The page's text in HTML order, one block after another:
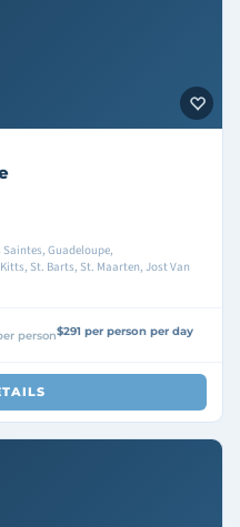
Saintes, Guadeloupe,
St. Barts, St. Maarten, Jost Van
person$291 per person per day